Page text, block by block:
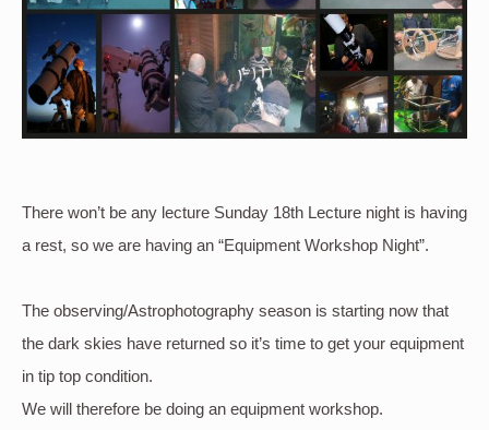
There won’t be any lecture Sunday 18th Lecture night is having
a rest, so we are having an “Equipment Workshop Night”.
The observing/Astrophotography season is starting now that
the dark skies have returned so it’s time to get your equipment
in tip top condition.
We will therefore be doing an equipment workshop.